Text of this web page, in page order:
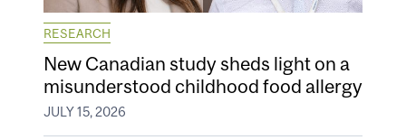
RESEARCH
New Canadian study sheds light on a
misunderstood childhood food allergy
JULY 15, 2026